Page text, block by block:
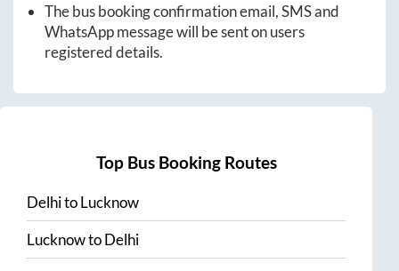
The bus booking confirmation email, SMS and
WhatsApp message will be sent on users
registered details.
Top Bus Booking Routes
DelhitoLucknow
LucknowtoDelhi